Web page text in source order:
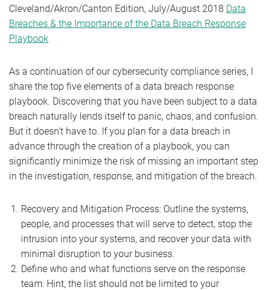
Cleveland/Akron/Canton Edition, July/August 2018 Data
Breaches & the Importance of the Data Breach Response
Playbook
As a continuation of our cybersecurity compliance series, I
share the top five elements of a data breach response
playbook. Discovering that you have been subject to a data
breach naturally lends itself to panic, chaos, and confusion.
But it doesn’t have to. If you plan for a data breach in
advance through the creation of a playbook, you can
significantly minimize the risk of missing an important step
in the investigation, response, and mitigation of the breach.
Recovery and Mitigation Process: Outline the systems,
people, and processes that will serve to detect, stop the
intrusion into your systems, and recover your data with
minimal disruption to your business.
Define who and what functions serve on the response
team: Hint, the list should not be limited to your